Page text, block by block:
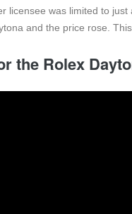
licensee was limited to
and the price rose.
the Rolex